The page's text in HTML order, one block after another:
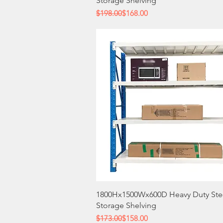
Regular Price
$198.00
Sale Price$168.00
Quick View
1800Hx1500Wx600D Heavy Duty
Storage Shelving
Regular Price
$173.00
Sale Price$158.00